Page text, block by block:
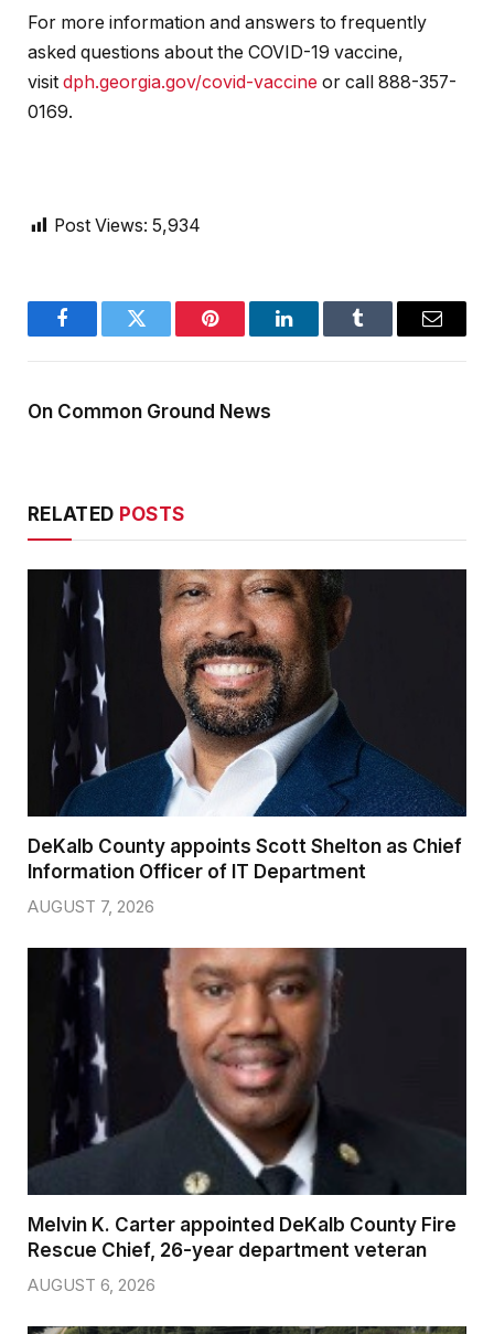
For more information and answers to frequently
asked questions about the COVID-19 vaccine,
visit dph.georgia.gov/covid-vaccine or call 888-357-
0169.
Post Views: 5,934
FacebookTwitter Pinterest LinkedInTumblr Email
On Common Ground News
RELATED POSTS
DeKalb County appoints Scott Shelton as Chief
Information Officer of IT Department
AUGUST 7, 2026
Melvin K. Carter appointed DeKalb County Fire
Rescue Chief, 26-year department veteran
AUGUST 6, 2026